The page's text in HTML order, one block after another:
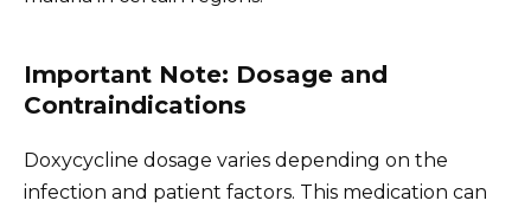
Important Note: Dosage and
Contraindications
Doxycycline dosage varies depending on the
infection and patient factors. This medication can